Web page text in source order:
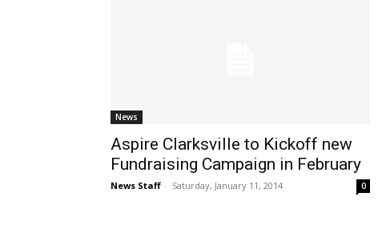
News
Aspire Clarksville to Kickoff new
Fundraising Campaign in February
News Staff - Saturday, January 11, 2014 0